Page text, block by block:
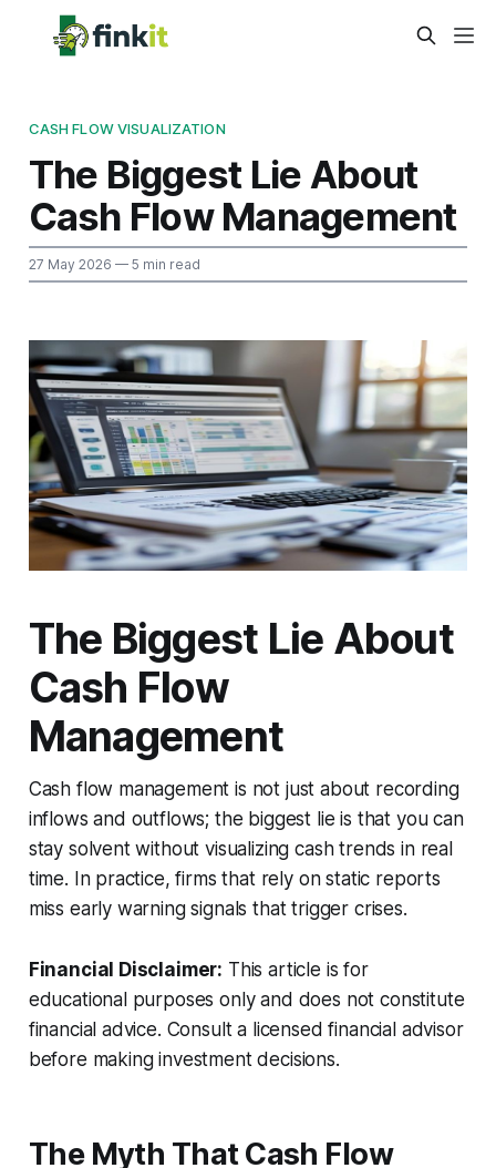
CASH FLOW VISUALIZATION
The Biggest Lie About
Cash Flow Management
27 May 2026 — 5 min read
The Biggest Lie About
Cash Flow
Management
Cash flow management is not just about recording
inflows and outflows; the biggest lie is that you can
stay solvent without visualizing cash trends in real
time. In practice, firms that rely on static reports
miss early warning signals that trigger crises.
Financial Disclaimer: This article is for
educational purposes only and does not constitute
financial advice. Consult a licensed financial advisor
before making investment decisions.
The Myth That Cash Flow